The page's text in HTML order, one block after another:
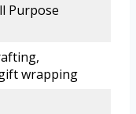
Purpose
wrapping